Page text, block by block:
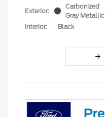
Exterior:
Carbonized
Gray Metallic
Interior:
Black